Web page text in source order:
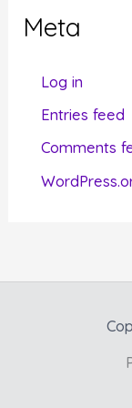
oMeta
Log in
Entries feed
Comments